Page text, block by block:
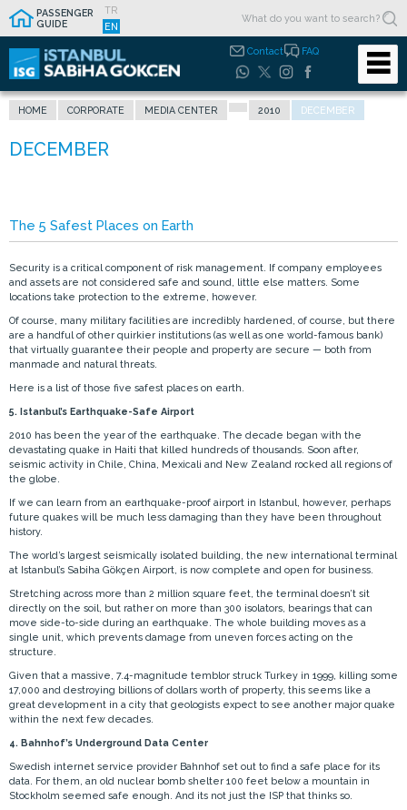
PASSENGER
GUIDE
TR
EN
Contact FAQ
HOME CORPORATE MEDIA CENTER 2010 DECEMBER
The 5 Safest Places on Earth
Security is a critical component of risk management. If company employees
and assets are not considered safe and sound, little else matters. Some
locations take protection to the extreme, however.
Of course, many military facilities are incredibly hardened, of course, but there
are a handful of other quirkier institutions (as well as one world-famous bank)
that virtually guarantee their people and property are secure — both from
manmade and natural threats.
Here is a list of those five safest places on earth.
5. Istanbul’s Earthquake-Safe Airport
2010 has been the year of the earthquake. The decade began with the
devastating quake in Haiti that killed hundreds of thousands. Soon after,
seismic activity in Chile, China, Mexicali and New Zealand rocked all regions of
the globe.
If we can learn from an earthquake-proof airport in Istanbul, however, perhaps
future quakes will be much less damaging than they have been throughout
history.
The world’s largest seismically isolated building, the new international terminal
at Istanbul’s Sabiha Gökçen Airport, is now complete and open for business.
Stretching across more than 2 million square feet, the terminal doesn’t sit
directly on the soil, but rather on more than 300 isolators, bearings that can
move side-to-side during an earthquake. The whole building moves as a
single unit, which prevents damage from uneven forces acting on the
structure.
Given that a massive, 7.4-magnitude temblor struck Turkey in 1999, killing some
17,000 and destroying billions of dollars worth of property, this seems like a
great development in a city that geologists expect to see another major quake
within the next few decades.
4. Bahnhof’s Underground Data Center
Swedish internet service provider Bahnhof set out to find a safe place for its
data. For them, an old nuclear bomb shelter 100 feet below a mountain in
Stockholm seemed safe enough. And its not just the ISP that thinks so.